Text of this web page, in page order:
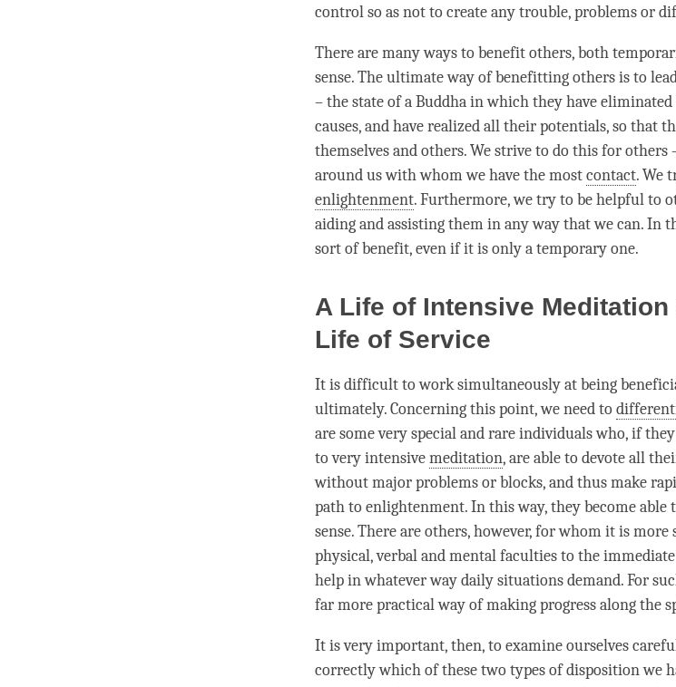
control so as not to create any trouble, problems or
There are many ways to benefit others, both
sense. The ultimate way of benefitting others is to
– the state of a Buddha in which they have
causes, and have realized all their potentials, so that
themselves and others. We strive to do this for
around us with whom we have the mostcontact. We
enlightenment. Furthermore, we try to be helpful to
aiding and assisting them in any way that we can. In
sort of benefit, even if it is only a temporary one.
A Life of Intensive
Life of Service
It is difficult to work simultaneously at being
ultimately. Concerning this point, we need to
are some very special and rare individuals who, if
to very intensivemeditation, are able to devote all
without major problems or blocks, and thus make
path toenlightenment. In this way, they become
sense. There are others, however, for whom it is
physical, verbal and mental faculties to the
help in whatever way daily situations demand. For
far more practical way of making progress along the
It is very important, then, to examine ourselves
correctly which of these two types of disposition we